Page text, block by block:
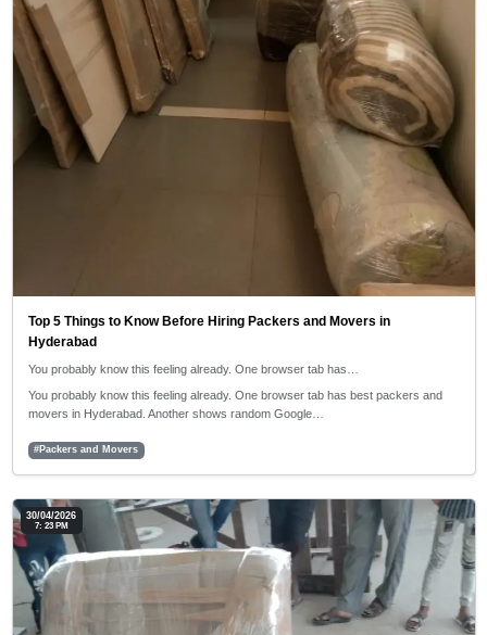
Top 5 Things to Know Before Hiring Packers and Movers in
Hyderabad
You probably know this feeling already. One browser tab has…
You probably know this feeling already. One browser tab has best packers and
movers in Hyderabad. Another shows random Google…
#Packers and Movers
30/04/2026
7: 23 PM